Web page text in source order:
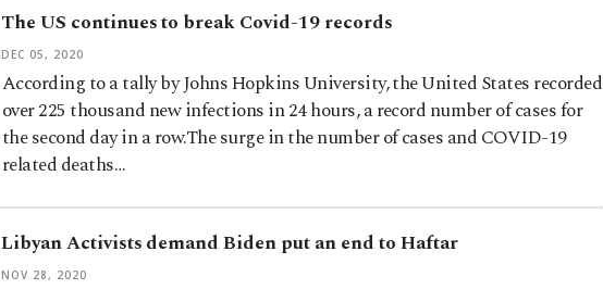
The US continues to break Covid-19 records
DEC 05, 2020
According to a tally by Johns Hopkins University, the United States recorded
over 225 thousand new infections in 24 hours, a record number of cases for
the second day in a row.The surge in the number of cases and COVID-19
related deaths…
Libyan Activists demand Biden put an end to Haftar
NOV 28, 2020